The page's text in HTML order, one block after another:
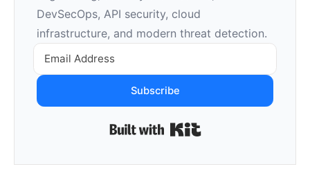
DevSecOps, API security, cloud
infrastructure, and modern threat detection.
Subscribe